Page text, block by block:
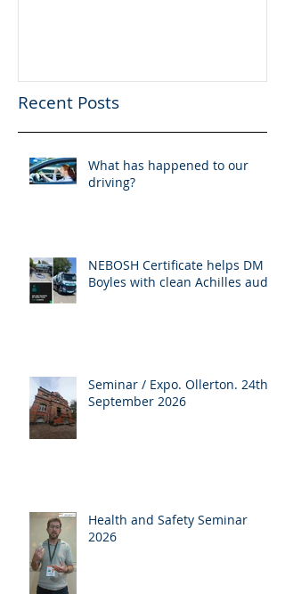
Recent Posts
What has happened to our
driving?
NEBOSH Certificate helps DM
Boyles with clean Achilles audit
Seminar / Expo. Ollerton. 24th
September 2026
Health and Safety Seminar
2026